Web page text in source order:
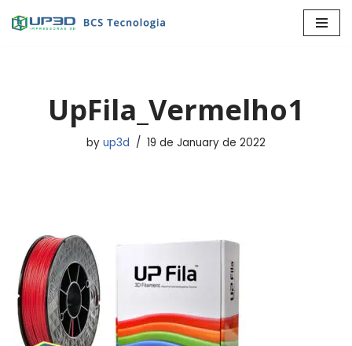
UpFila_Vermelho1
by up3d 19 de January de 2022